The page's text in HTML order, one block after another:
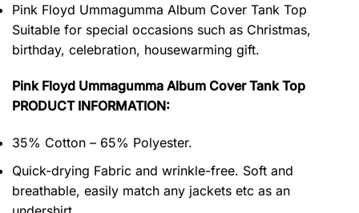
Pink Floyd Ummagumma Album Cover Tank Top
Suitable for special occasions such as Christmas,
birthday, celebration, housewarming gift.
Pink Floyd Ummagumma Album Cover Tank Top
PRODUCT INFORMATION:
35% Cotton – 65% Polyester.
Quick-drying Fabric and wrinkle-free. Soft and
breathable, easily match any jackets etc as an